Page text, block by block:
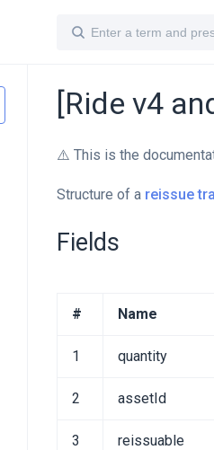
[Ride v4
⚠️ This is the
Structure of a reissue
Fields
# Name
1 quantity
2 assetId
3 reissuable